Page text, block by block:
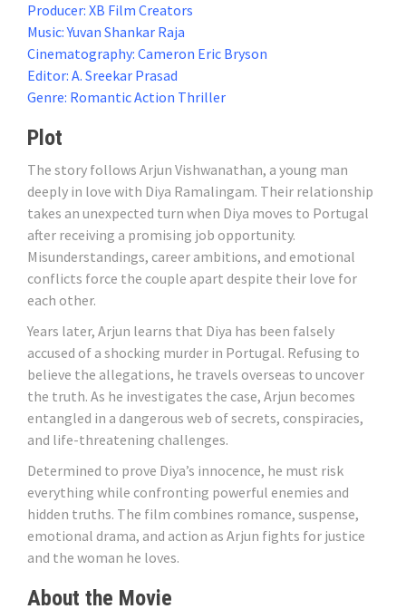
Producer: XB Film Creators
Music: Yuvan Shankar Raja
Cinematography: Cameron Eric Bryson
Editor: A. Sreekar Prasad
Genre: Romantic Action Thriller
Plot
The story follows Arjun Vishwanathan, a young man
deeply in love with Diya Ramalingam. Their relationship
takes an unexpected turn when Diya moves to Portugal
after receiving a promising job opportunity.
Misunderstandings, career ambitions, and emotional
conflicts force the couple apart despite their love for
each other.
Years later, Arjun learns that Diya has been falsely
accused of a shocking murder in Portugal. Refusing to
believe the allegations, he travels overseas to uncover
the truth. As he investigates the case, Arjun becomes
entangled in a dangerous web of secrets, conspiracies,
and life-threatening challenges.
Determined to prove Diya’s innocence, he must risk
everything while confronting powerful enemies and
hidden truths. The film combines romance, suspense,
emotional drama, and action as Arjun fights for justice
and the woman he loves.
About the Movie